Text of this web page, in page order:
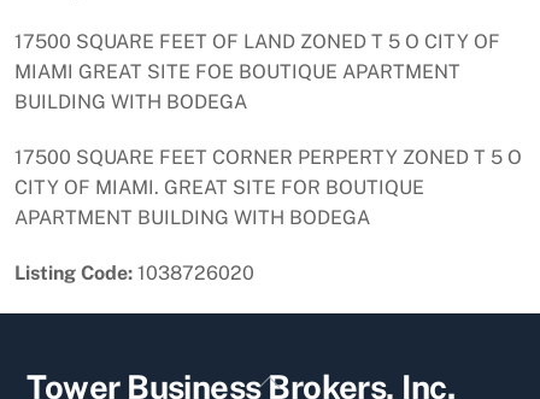
17500 SQUARE FEET OF LAND ZONED T 5 O CITY OF
MIAMI GREAT SITE FOE BOUTIQUE APARTMENT
BUILDING WITH BODEGA
17500 SQUARE FEET CORNER PERPERTY ZONED T 5 O
CITY OF MIAMI. GREAT SITE FOR BOUTIQUE
APARTMENT BUILDING WITH BODEGA
Listing Code: 1038726020
Back
Tower Business Brokers, Inc.